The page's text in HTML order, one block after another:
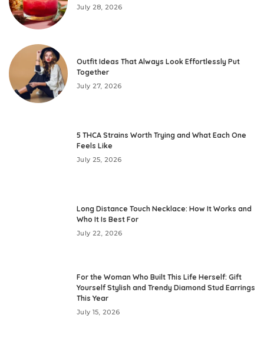
July 28, 2026
Outfit Ideas That Always Look Effortlessly Put
Together
July 27, 2026
5 THCA Strains Worth Trying and What Each One
Feels Like
July 25, 2026
Long Distance Touch Necklace: How It Works and
Who It Is Best For
July 22, 2026
For the Woman Who Built This Life Herself: Gift
Yourself Stylish and Trendy Diamond Stud Earrings
This Year
July 15, 2026